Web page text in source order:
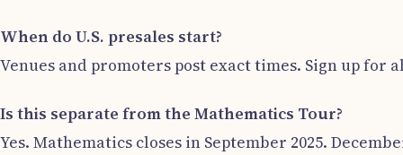
When do U.S. presales start?
Venues and promoters post exact times. Sign up for
Is this separate from the Mathematics Tour?
Yes. Mathematics closes in September 2025.